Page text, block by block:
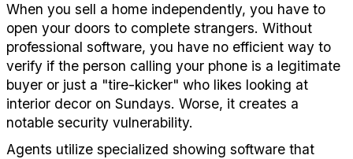
When you sell a home independently, you have to
open your doors to complete strangers. Without
professional software, you have no efficient way to
verify if the person calling your phone is a legitimate
buyer or just a "tire-kicker" who likes looking at
interior decor on Sundays. Worse, it creates a
notable security vulnerability.
Agents utilize specialized showing software that